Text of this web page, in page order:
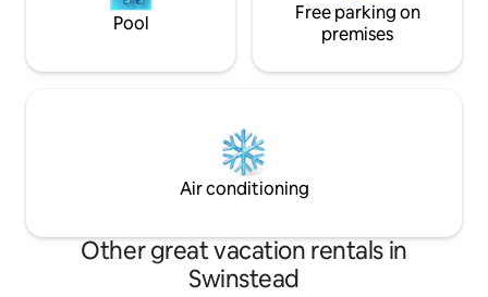
Pool
Free parking on
premises
Air conditioning
Other great vacation rentals in
Swinstead